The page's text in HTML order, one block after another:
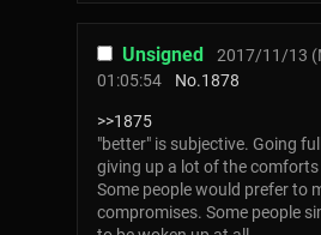
Unsigned
2017/11/13
01:05:54
No.1878
>>1875
"better" is subjective. Going
giving up a lot of the
Some people would prefer to
compromises. Some people